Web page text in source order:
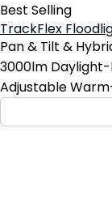
Best Selling
TrackFlex
Pan & Tilt &
3000lm
Adjustable